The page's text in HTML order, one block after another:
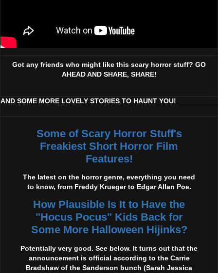
Got any friends who might like this scary horror stuff? GO
AHEAD AND SHARE, SHARE!
AND SOME MORE LOVELY STORIES TO HAUNT YOU!
Some of Scary Horror Stuff's
Freakiest Short Horror Film
Features!
The latest on the horror genre, everything you need
to know, from Freddy Krueger to Edgar Allan Poe.
How Plausible Is It to Have the
"Hocus Pocus" Kids Back for
Some More Halloween Hijinks?
Potentially very good. See below. It turns out that the
announcement is official according to the Carrie
Bradshaw of the Sanderson bunch (Sarah Jessica